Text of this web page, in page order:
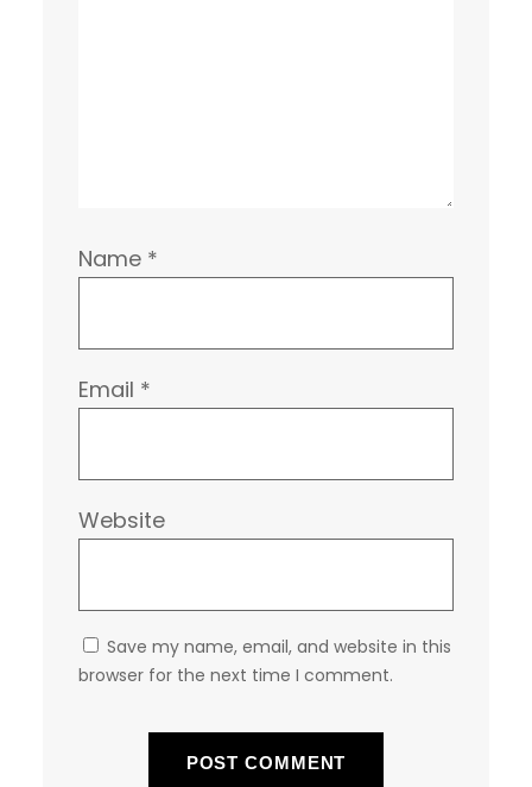
Name *
Email *
Website
Save my name, email, and website in this
browser for the next time I comment.